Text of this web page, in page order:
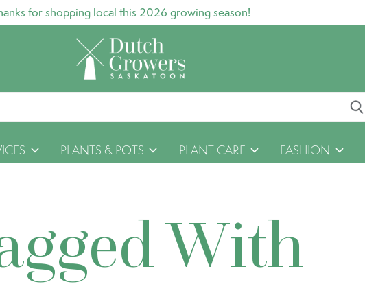
for shopping local this 2026 growing season!
PLANTS & POTS PLANT CARE FASHION
With